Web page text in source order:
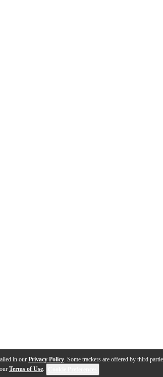
in our Privacy Policy. Some trackers are offered by third
Terms of Use.